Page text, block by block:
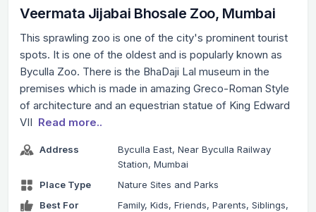
Veermata Jijabai Bhosale Zoo, Mumbai
This sprawling zoo is one of the city's prominent tourist
spots. It is one of the oldest and is popularly known as
Byculla Zoo. There is the BhaDaji Lal museum in the
premises which is made in amazing Greco-Roman Style
of architecture and an equestrian statue of King Edward
VII Read more..
Address
Byculla East, Near Byculla Railway
Station, Mumbai
Place Type
Nature Sites and Parks
Best For
Family, Kids, Friends, Parents, Siblings,